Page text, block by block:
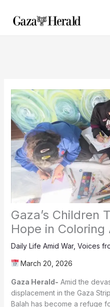
content
Gaza’s Children
Hope in
Daily Life Amid War, Voices
March 20, 2026
Gaza Herald- Amid the
displacement in the Gaza
Balah has become a refuge